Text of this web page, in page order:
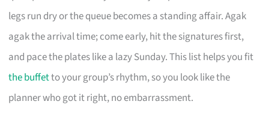
legs run dry or the queue becomes a standing affair. Agak
agak the arrival time; come early, hit the signatures first,
and pace the plates like a lazy Sunday. This list helps you fit
the buffetto your group’s rhythm, so you look like the
planner who got it right, no embarrassment.